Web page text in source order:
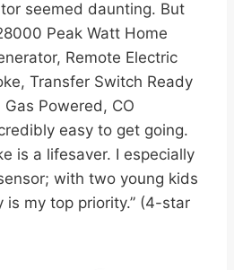
seemed daunting. But
Peak Watt Home
Remote Electric
Transfer Switch Ready
Powered, CO
easy to get going.
is a lifesaver. I especially
with two young kids
is my top priority.” (4-star